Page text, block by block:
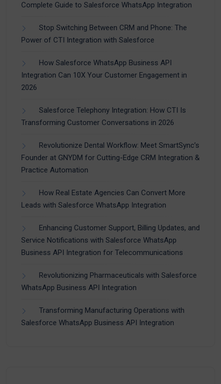
Complete Guide to Salesforce WhatsApp Integration
Stop Switching Between CRM and Phone: The
Power of CTI Integration with Salesforce
How Salesforce WhatsApp Business API
Integration Can 10X Your Customer Engagement in
2026
Salesforce Telephony Integration: How CTI Is
Transforming Customer Conversations in 2026
Revolutionize Dental Workflow: Meet SmartSync’s
Founder at GNYDM for Cutting-Edge CRM Integration &
Practice Automation
How Real Estate Agencies Can Convert More
Leads with Salesforce WhatsApp Integration
Enhancing Customer Support, Billing Updates, and
Service Notifications with Salesforce WhatsApp
Business API Integration for Telecommunications
Revolutionizing Pharmaceuticals with Salesforce
WhatsApp Business API Integration
Transforming Manufacturing Operations with
Salesforce WhatsApp Business API Integration